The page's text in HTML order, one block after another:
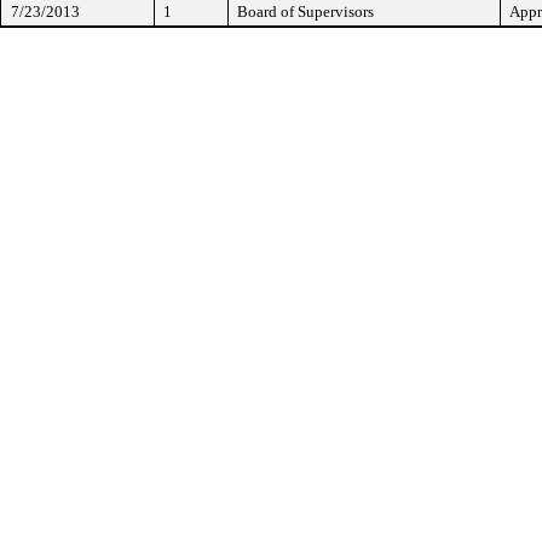
7/23/2013
1 Board of Supervisors